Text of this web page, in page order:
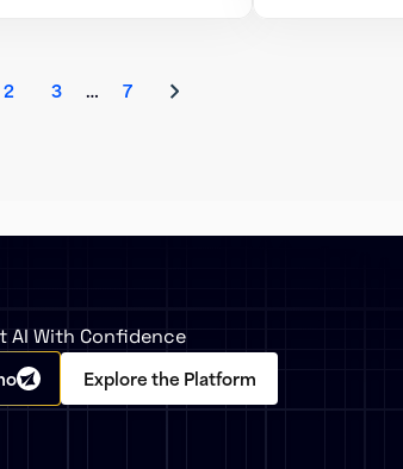
2 3 … 7
AI With Confidence
Explore the Platform